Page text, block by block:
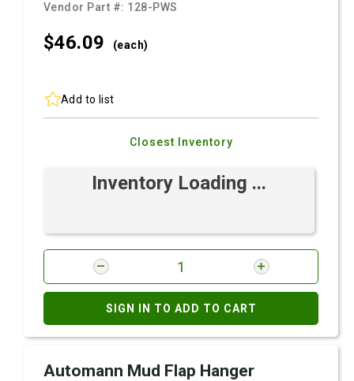
Vendor Part #: 128-PWS
$46.09 (each)
Add to list
Closest Inventory
Inventory Loading ...
SIGN IN TO ADD TO CART
Automann Mud Flap Hanger